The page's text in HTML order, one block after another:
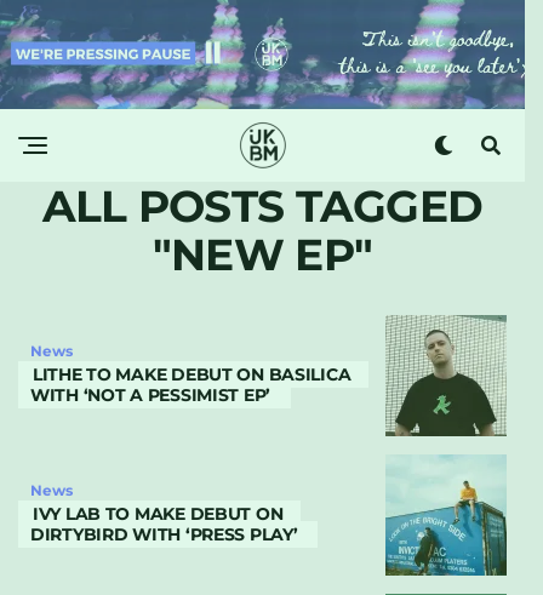
ALL POSTS TAGGED
"NEW EP"
News
LITHE TO MAKE DEBUT ON BASILICA
WITH ‘NOT A PESSIMIST EP’
News
IVY LAB TO MAKE DEBUT ON
DIRTYBIRD WITH ‘PRESS PLAY’